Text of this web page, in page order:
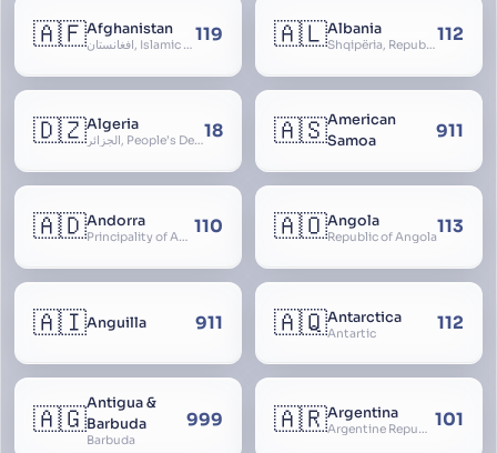
🇦🇫Afghanistan
افغانستان, Islamic Republic of Afghanistan 119 🇦🇱Albania
Shqipëria, Republic of Albania, Republika e Shqipërisë, Arnavutluk112
🇩🇿Algeria
الجزائر, People’s Democratic Republic of Algeria, al-Jazā’ir, iriyya ad-Dīmuqrāţiyya ash Sha18 🇦🇸American
Samoa
911
🇦🇩Andorra
Principality of Andorra 110 🇦🇴Angola
Republic of Angola113
🇦🇮Anguilla 911 🇦🇶Antarctica
Antartic 112
🇦🇬Antigua &
Barbuda
Barbuda
999 🇦🇷Argentina
Argentine Republic, la Argentina, Argentine Nation, United Provinces of the Río de la Plata, Argentine Confederation 101